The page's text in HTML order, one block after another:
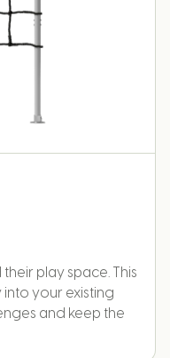
play space. This
your existing
and keep the